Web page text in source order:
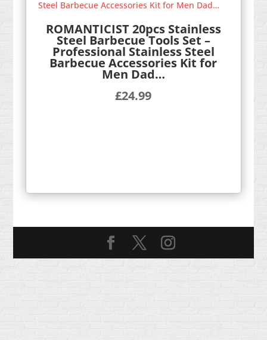
ROMANTICIST 20pcs Stainless
Steel Barbecue Tools Set –
Professional Stainless Steel
Barbecue Accessories Kit for
Men Dad…
£24.99